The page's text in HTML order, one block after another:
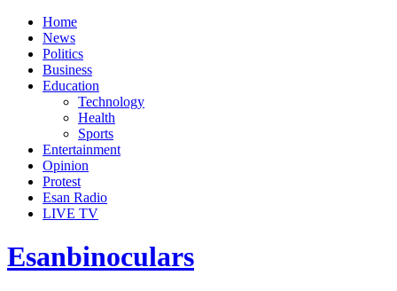
Home
News
Politics
Business
Education
Technology
Health
Sports
Entertainment
Opinion
Protest
Esan Radio
LIVE TV
Esanbinoculars